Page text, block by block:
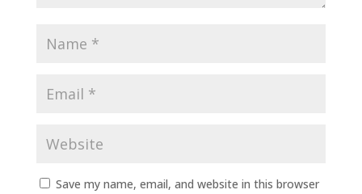
Save my name, email, and website in this browser